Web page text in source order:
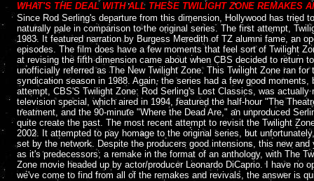
WHAT'S THE DEAL WITH ALL THESE TWILIGHT ZONE REMAKES
Since Rod Serling's departure from this dimension, Hollywood has tried
naturally pale in comparison to the original series. The first attempt,
1983. It featured narration by Burgess Meredith of TZ alumni fame, an
episodes. The film does have a few moments that feel sort of Twilight
at revising the fifth dimension came about when CBS decided to return
unofficially referred as The New Twilight Zone. This Twilight Zone ran
syndication season in 1988. Again, the series had a few good
attempt, CBS'S Twilight Zone: Rod Serling's Lost Classics, was
television special, which aired in 1994, featured the half-hour "The
treatment, and the 90-minute "Where the Dead Are," an unproduced
quite create the past. The most recent attempt to revisit the Twilight
2002. It attempted to pay homage to the original series, but
set by the network. Despite the producers good intensions, this new
as it's predecessors; a remake in the format of an anthology, with The
Zone movie headed up by actor/producer Leonardo DiCaprio. I have no
we've come to find from all of the remakes and revivals, the answer is